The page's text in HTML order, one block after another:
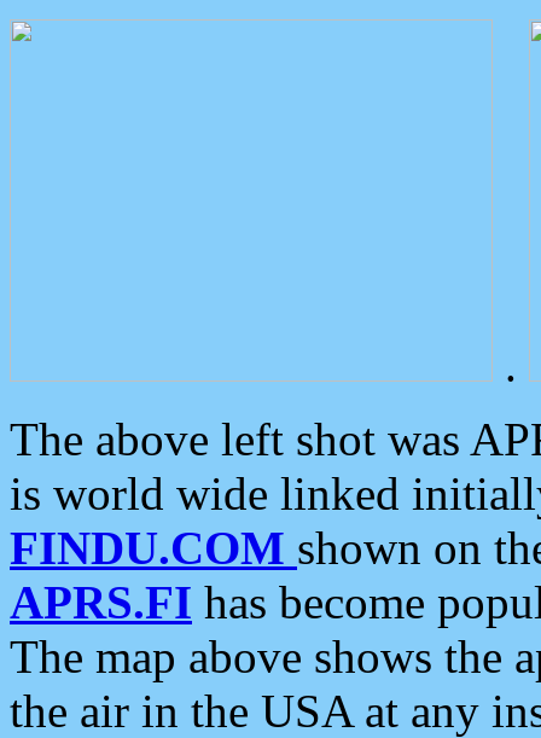
.
The above left shot was
is world wide linked
FINDU.COM shown on
APRS.FI has become
The map above shows the
the air in the USA at any